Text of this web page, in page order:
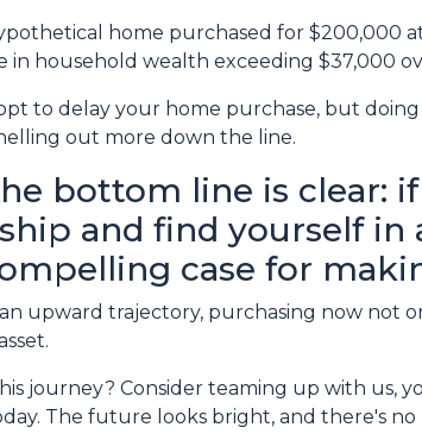
home purchased for $200,000
in household wealth exceeding $37,000
to delay your home purchase, but
out more down the line.
bottom line is clear:
and find yourself
case for
upward trajectory, purchasing now not
journey? Consider teaming up with
The future looks bright, and there's